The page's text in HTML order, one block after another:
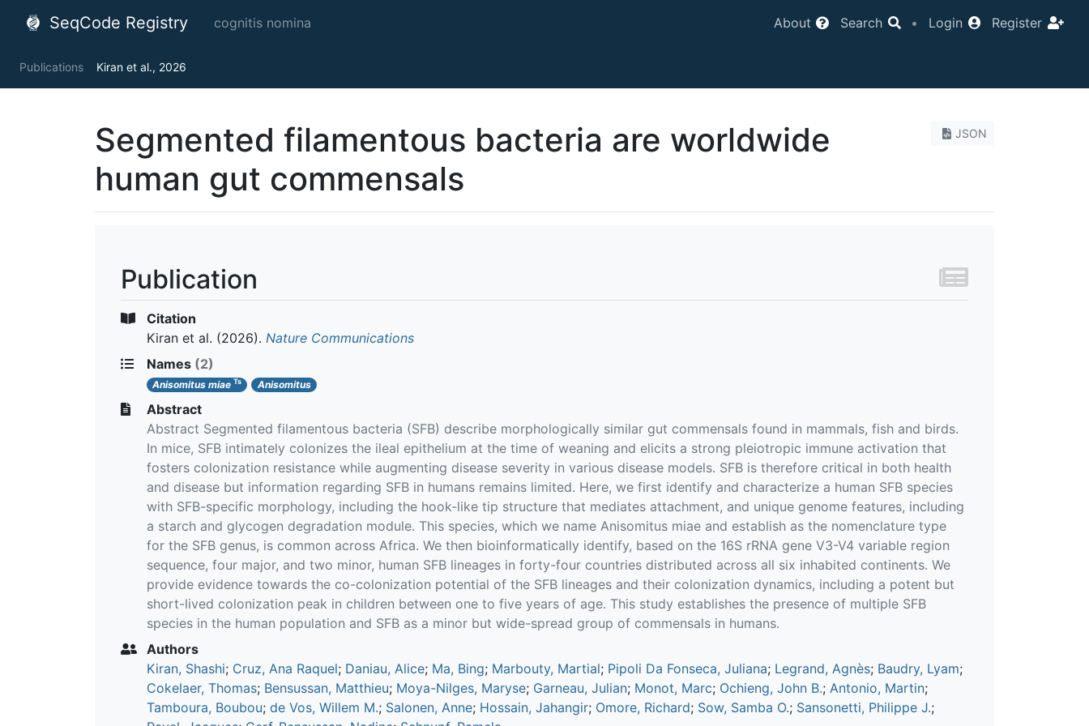
SeqCode Registry cognitis nomina About Search • Login Register
Publications Kiran et al., 2026
JSON
Segmented filamentous bacteria are worldwide
human gut commensals
Publication
Citation
Kiran et al. (2026). Nature Communications
Names (2)
Anisomitus miae Ts Anisomitus
Abstract
Abstract Segmented filamentous bacteria (SFB) describe morphologically similar gut commensals found in mammals, fish and birds.
In mice, SFB intimately colonizes the ileal epithelium at the time of weaning and elicits a strong pleiotropic immune activation that
fosters colonization resistance while augmenting disease severity in various disease models. SFB is therefore critical in both health
and disease but information regarding SFB in humans remains limited. Here, we first identify and characterize a human SFB species
with SFB-specific morphology, including the hook-like tip structure that mediates attachment, and unique genome features, including
a starch and glycogen degradation module. This species, which we name Anisomitus miae and establish as the nomenclature type
for the SFB genus, is common across Africa. We then bioinformatically identify, based on the 16S rRNA gene V3-V4 variable region
sequence, four major, and two minor, human SFB lineages in forty-four countries distributed across all six inhabited continents. We
provide evidence towards the co-colonization potential of the SFB lineages and their colonization dynamics, including a potent but
short-lived colonization peak in children between one to five years of age. This study establishes the presence of multiple SFB
species in the human population and SFB as a minor but wide-spread group of commensals in humans.
Authors
Kiran, Shashi; Cruz, Ana Raquel; Daniau, Alice; Ma, Bing; Marbouty, Martial; Pipoli Da Fonseca, Juliana; Legrand, Agnès; Baudry, Lyam;
Cokelaer, Thomas; Bensussan, Matthieu; Moya-Nilges, Maryse; Garneau, Julian; Monot, Marc; Ochieng, John B.; Antonio, Martin;
Tamboura, Boubou; de Vos, Willem M.; Salonen, Anne; Hossain, Jahangir; Omore, Richard; Sow, Samba O.; Sansonetti, Philippe J.;